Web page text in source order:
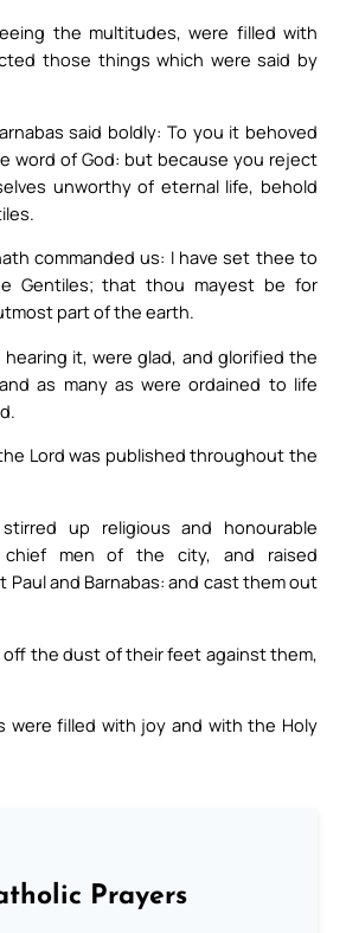
the multitudes, were filled with
those things which were said by
said boldly: To you it behoved
word of God: but because you reject
unworthy of eternal life, behold
commanded us: I have set thee to
Gentiles; that thou mayest be for
part of the earth.
it, were glad, and glorified the
as many as were ordained to life
Lord was published throughout the
up religious and honourable
men of the city, and raised
Paul and Barnabas: and cast them out
off the dust of their feet against them,
were filled with joy and with the Holy
Prayers